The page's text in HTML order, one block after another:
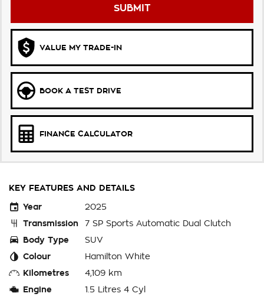
SUBMIT
VALUE MY TRADE-IN
BOOK A TEST DRIVE
FINANCE CALCULATOR
KEY FEATURES AND DETAILS
Year
2025
Transmission
7 SP Sports Automatic Dual Clutch
Body Type
SUV
Colour
Hamilton White
Kilometres
4,109 km
Engine
1.5 Litres 4 Cyl